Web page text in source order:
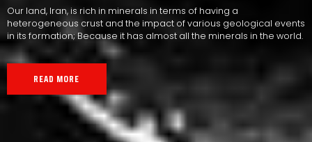
Our land, Iran, is rich in minerals in terms of having a
heterogeneous crust and the impact of various geological events
in its formation; Because it has almost all the minerals in the world.
READ MORE